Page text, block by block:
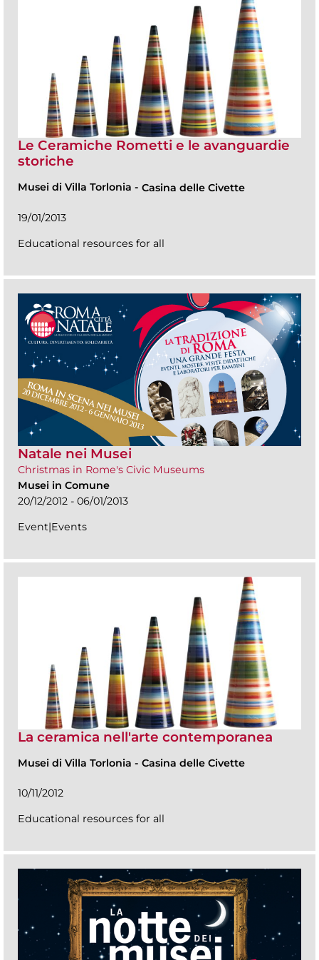
Le Ceramiche Rometti e le avanguardie
storiche
Musei di Villa Torlonia - Casina delle Civette
19/01/2013
Educational resources for all
Natale nei Musei
Christmas in Rome's Civic Museums
Musei in Comune
20/12/2012 - 06/01/2013
Event|Events
La ceramica nell'arte contemporanea
Musei di Villa Torlonia - Casina delle Civette
10/11/2012
Educational resources for all